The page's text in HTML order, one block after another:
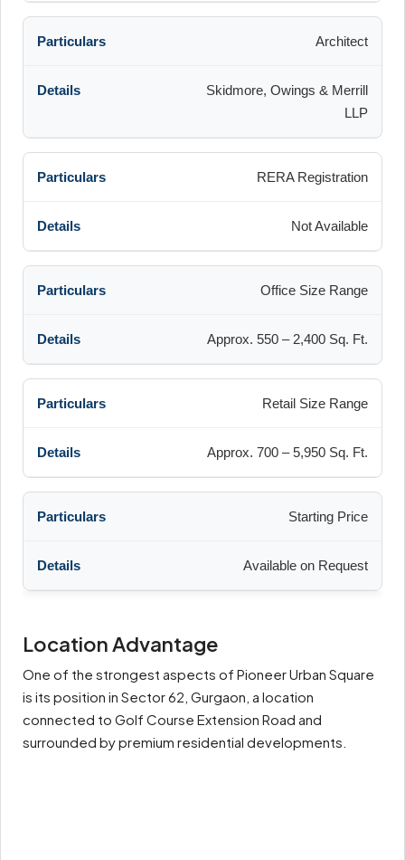
Architect
Skidmore, Owings & Merrill
LLP
RERA Registration
Not Available
Office Size Range
Approx. 550 – 2,400 Sq. Ft.
Retail Size Range
Approx. 700 – 5,950 Sq. Ft.
Starting Price
Available on Request
Location Advantage
One of the strongest aspects of Pioneer Urban Square
is its position in Sector 62, Gurgaon, a location
connected to Golf Course Extension Road and
surrounded by premium residential developments.